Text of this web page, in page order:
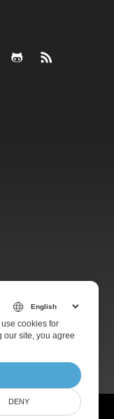
cookies for
our site, you agree
DENY